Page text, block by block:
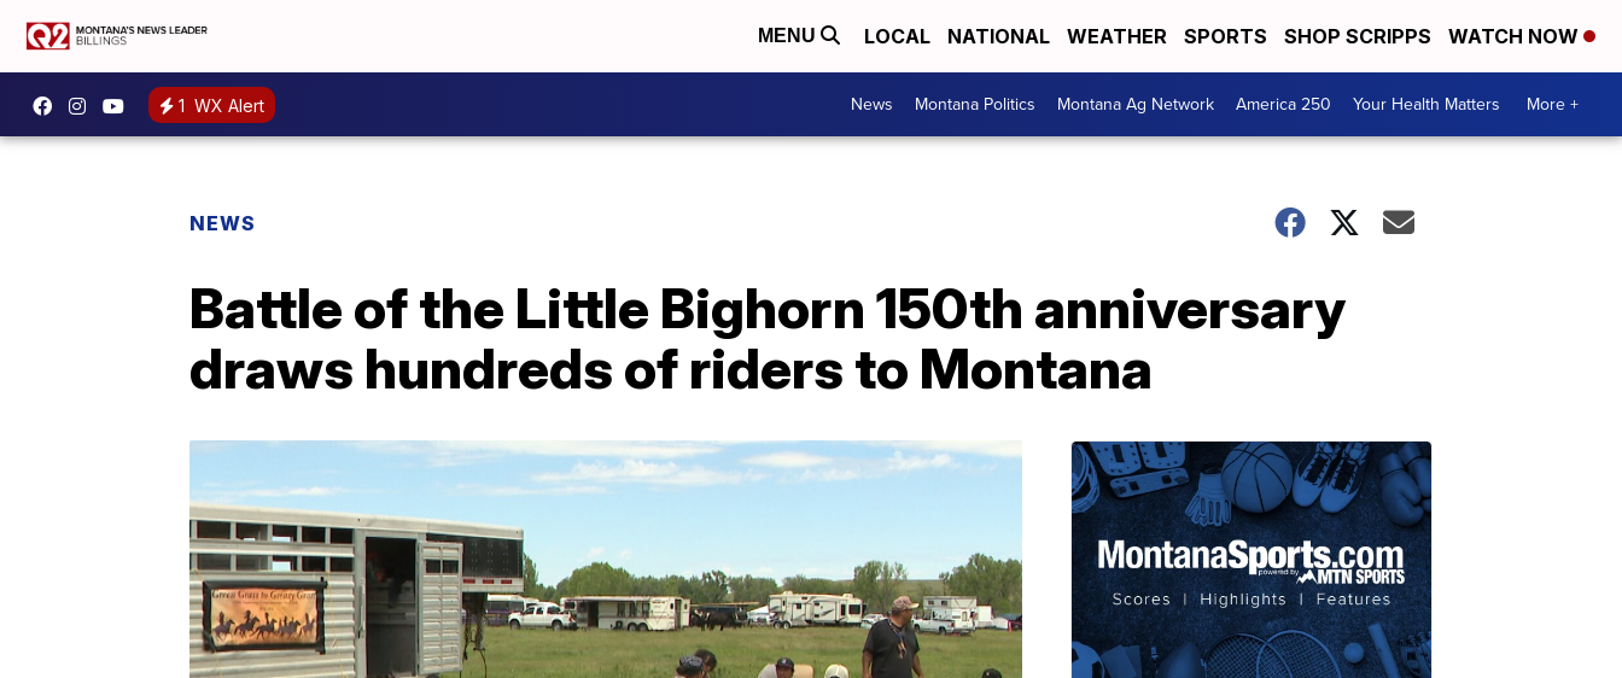
MENU LOCAL NATIONAL WEATHER SPORTS SHOP SCRIPPS WATCH NOW
1 WX Alert News Montana Politics Montana Ag Network America 250 Your Health Matters More +
NEWS
Battle of the Little Bighorn 150th anniversary
draws hundreds of riders to Montana